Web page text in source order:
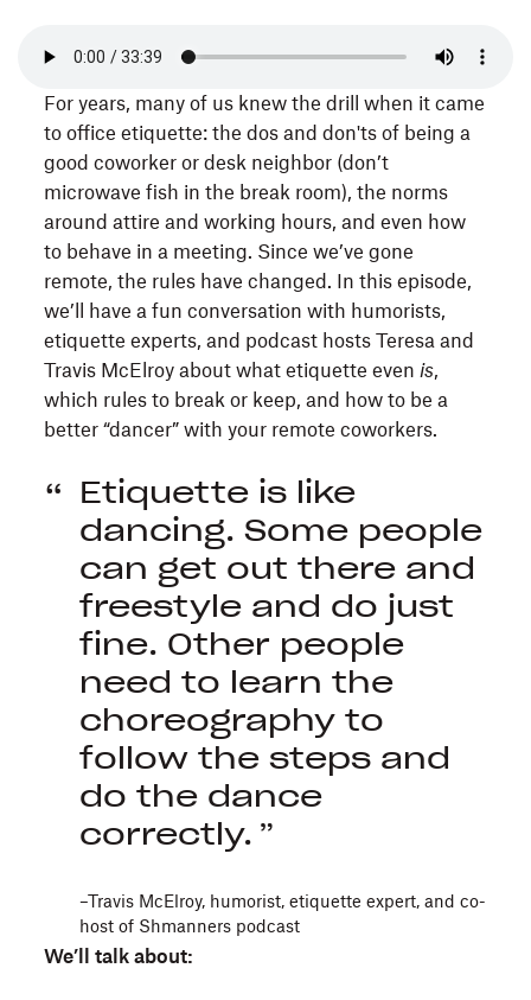
For years, many of us knew the drill when it came
to office etiquette: the dos and don'ts of being a
good coworker or desk neighbor (don’t
microwave fish in the break room), the norms
around attire and working hours, and even how
to behave in a meeting. Since we’ve gone
remote, the rules have changed. In this episode,
we’ll have a fun conversation with humorists,
etiquette experts, and podcast hosts Teresa and
Travis McElroy about what etiquette evenis,
which rules to break or keep, and how to be a
better “dancer” with your remote coworkers.
Etiquette is like
dancing. Some people
can get out there and
freestyle and do just
fine. Other people
need to learn the
choreography to
follow the steps and
do the dance
correctly.
–Travis McElroy, humorist, etiquette expert, and co-
host of Shmanners podcast
We’ll talk about: